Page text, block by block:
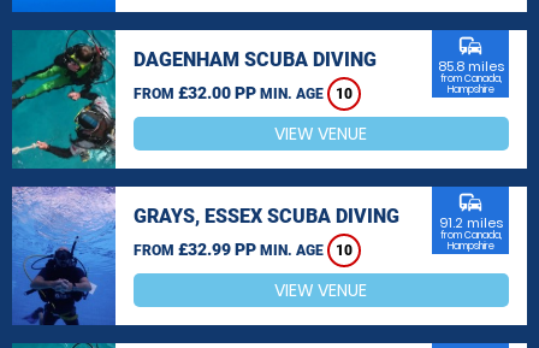
DAGENHAM SCUBA DIVING
FROM £32.00 PP MIN. AGE 10
commute
85.8 miles
from Canada,
Hampshire
VIEW VENUE
GRAYS, ESSEX SCUBA DIVING
FROM £32.99 PP MIN. AGE 10
commute
91.2 miles
from Canada,
Hampshire
VIEW VENUE